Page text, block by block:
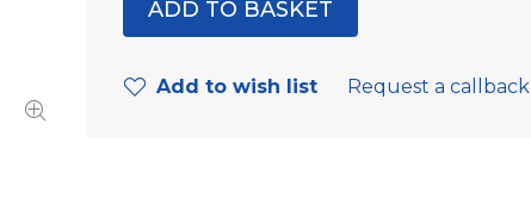
Add to wish list Request a callback